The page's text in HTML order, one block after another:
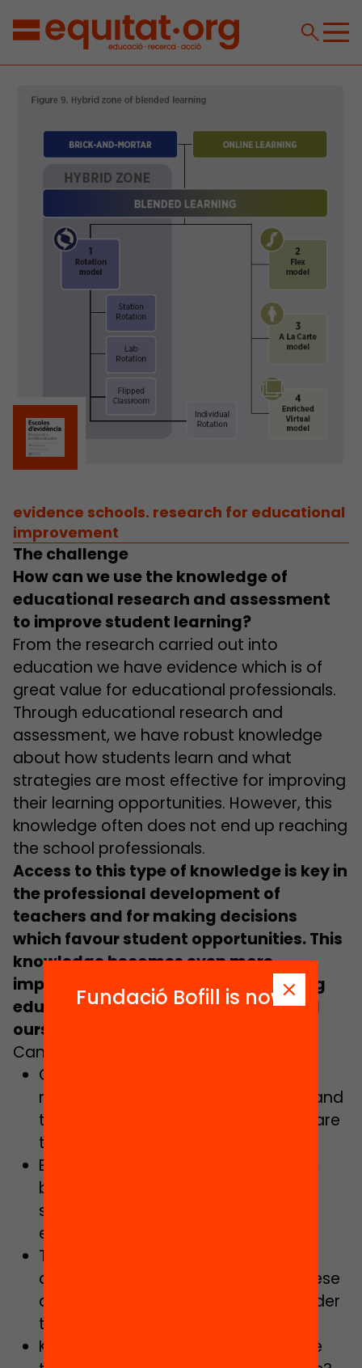
evidence schools. research for educational
improvement
The challenge
How can we use the knowledge of
educational research and assessment
to improve student learning?
From the research carried out into
education we have evidence which is of
great value for educational professionals.
Through educational research and
assessment, we have robust knowledge
about how students learn and what
strategies are most effective for improving
their learning opportunities. However, this
knowledge often does not end up reaching
the school professionals.
Access to this type of knowledge is key in
the professional development of
teachers and for making decisions
which favour student opportunities. This
knowledge becomes even more
important in the context of this strong
educational innovation which we find
ourselves in.
Can you imagine a school where…
Classroom strategies and teaching
methodologies are reflected upon, and
the results of educational research are
taken into account?
Education is grounded in innovation,
based on evidence about how
students learn and what works to
enhance their learning?
The strategies put in place are
assessed and the conclusions of these
assessments are incorporated in order
to improve them?
Knowledge is used to strengthen the
Fundació Bofill is now